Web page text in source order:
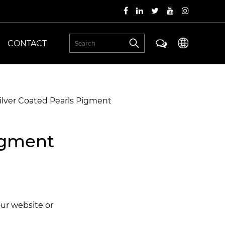
CONTACT
Coated Pearls Pigment
website or